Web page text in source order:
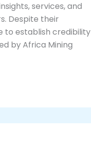
services, and
Despite their
to establish credibility
by Africa Mining